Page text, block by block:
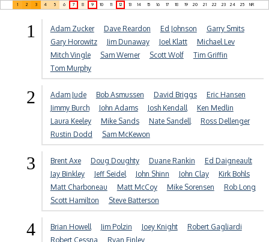
1 2 3 4 5 6 7 8 9 10 11 12 13 14 15 16 17 18 19 20 21 22 23 24 25 NR
1 Adam Zucker Dave Reardon Ed Johnson
Garry Smits
Gary Horowitz
Jim Dunaway Joel Klatt
Michael Lev
Mitch Vingle
Sam Werner Scott Wolf
Tim Griffin
Tom Murphy
2 Adam Jude Bob Asmussen David Briggs
Eric Hansen
Jimmy Burch
John Adams Josh Kendall
Ken Medlin
Laura Keeley
Mike Sands Nate Sandell
Ross Dellenger
Rustin Dodd
Sam McKewon
3 Brent Axe Doug Doughty Duane Rankin
Ed Daigneault
Jay Binkley
Jeff Seidel John Shinn John Clay
Kirk Bohls
Matt Charboneau
Matt McCoy Mike Sorensen
Rob Long
Scott Hamilton
Steve Batterson
4 Brian Howell Jim Polzin Joey Knight
Robert Gagliardi
Robert Cessna
Ryan Finley